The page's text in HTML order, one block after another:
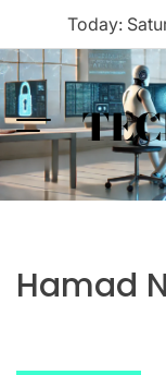
content
Today:
Menu
Hamad